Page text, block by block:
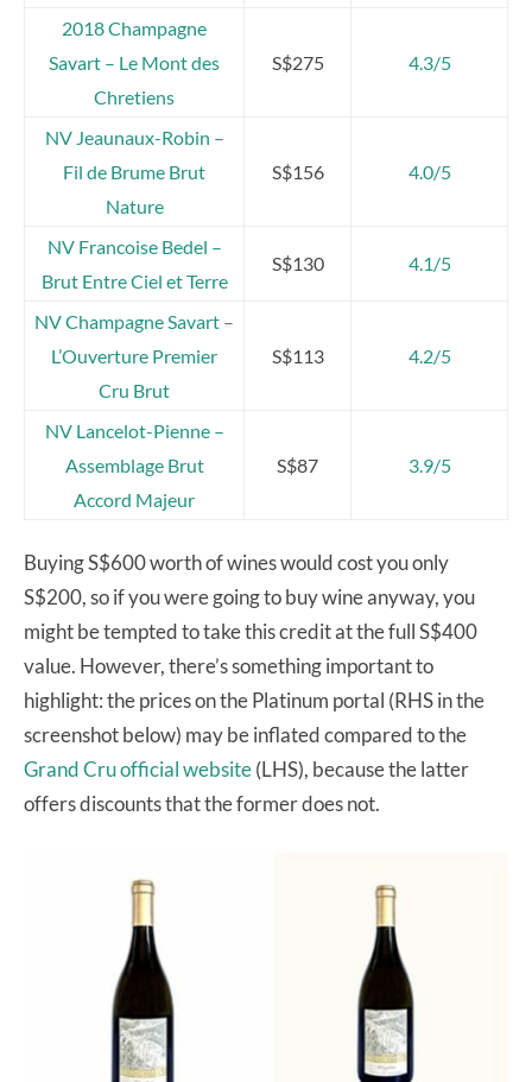
2018 Champagne
Savart – Le Mont des
Chretiens
S$275 4.3/5
NV Jeaunaux-Robin –
Fil de Brume Brut
Nature
S$156 4.0/5
NV Francoise Bedel –
Brut Entre Ciel et Terre
S$130 4.1/5
NV Champagne Savart –
L’Ouverture Premier
Cru Brut
S$113 4.2/5
NV Lancelot-Pienne –
Assemblage Brut
Accord Majeur
S$87 3.9/5
Buying S$600 worth of wines would cost you only
S$200, so if you were going to buy wine anyway, you
might be tempted to take this credit at the full S$400
value. However, there’s something important to
highlight: the prices on the Platinum portal (RHS in the
screenshot below) may be inflated compared to the
Grand Cru official website(LHS), because the latter
offers discounts that the former does not.